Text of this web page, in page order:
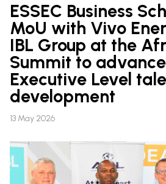
ESSEC Business School signs
MoU with Vivo
IBL Group at the
Summit to
Executive Level
development
13 May 2026